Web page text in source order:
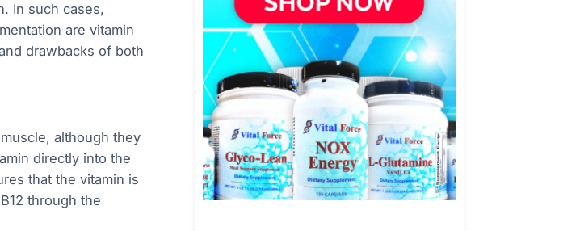
In such cases,
are vitamin
drawbacks of both
although they
directly into the
that the vitamin is
through the